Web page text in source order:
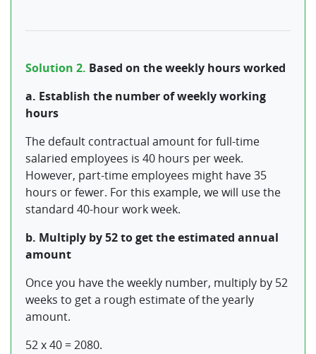
Solution 2. Based on the weekly hours worked
a. Establish the number of weekly working
hours
The default contractual amount for full-time
salaried employees is 40 hours per week.
However, part-time employees might have 35
hours or fewer. For this example, we will use the
standard 40-hour work week.
b. Multiply by 52 to get the estimated annual
amount
Once you have the weekly number, multiply by 52
weeks to get a rough estimate of the yearly
amount.
52 x 40 = 2080.